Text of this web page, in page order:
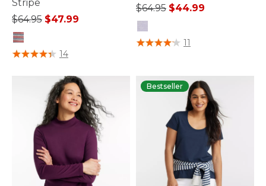
Stripe
Price reduced from
$64.95to$47.99
3.7 out of 5 Customer Rating
14
Price reduced from
$64.95to$44.99
5 out of 5 Customer Rating
11
Bestseller